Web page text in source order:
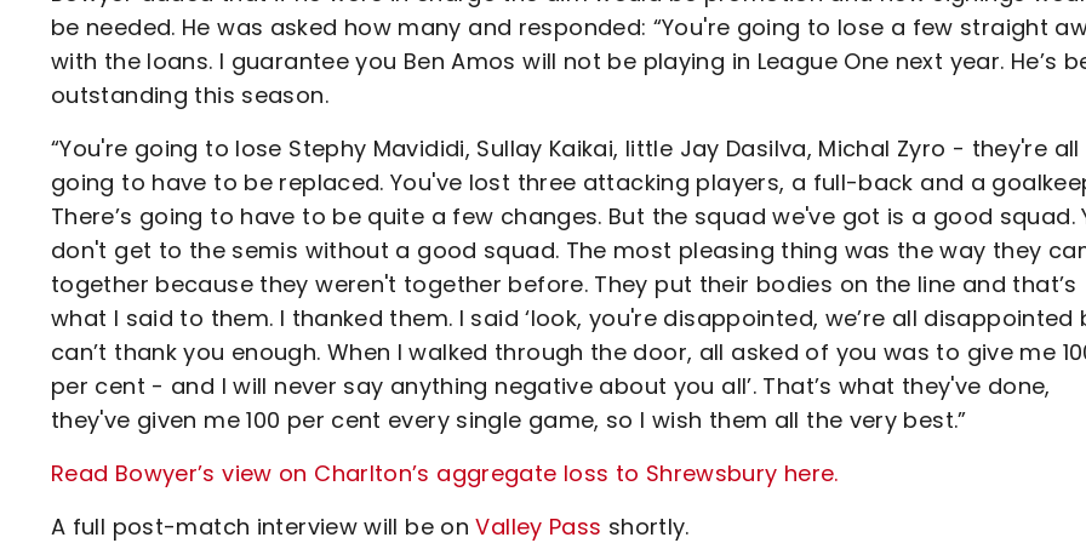
be needed. He was asked how many and responded: “You're going to lose a few straight
with the loans. I guarantee you Ben Amos will not be playing in League One next year. He’s
outstanding this season.
“You're going to lose Stephy Mavididi, Sullay Kaikai, little Jay Dasilva, Michal Zyro - they're all
going to have to be replaced. You've lost three attacking players, a full-back and a
There’s going to have to be quite a few changes. But the squad we've got is a good squad.
don't get to the semis without a good squad. The most pleasing thing was the way they
together because they weren't together before. They put their bodies on the line and that’s
what I said to them. I thanked them. I said ‘look, you're disappointed, we’re all disappointed
can’t thank you enough. When I walked through the door, all asked of you was to give me
per cent - and I will never say anything negative about you all’. That’s what they've done,
they've given me 100 per cent every single game, so I wish them all the very best.”
Read Bowyer’s view on Charlton’s aggregate loss to Shrewsbury here.
A full post-match interview will be onValley Pass shortly.